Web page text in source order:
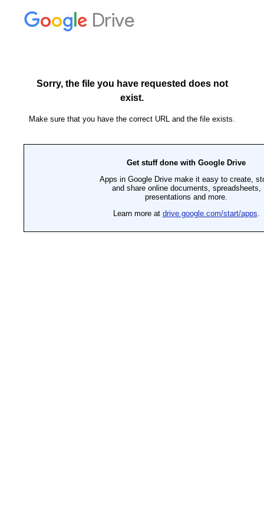
Drive
Sorry, the file you have requested does not
exist.
Make sure that you have the correct URL and the file exists.
Get stuff done with Google Drive
Apps in Google Drive make it easy to create,
and share online documents, spreadsheets,
presentations and more.
Learn more at drive.google.com/start/apps.